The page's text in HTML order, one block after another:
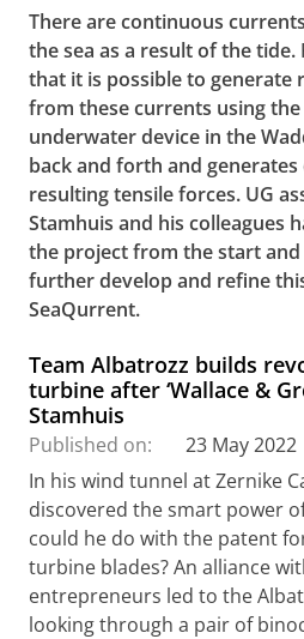
There are continuous
the sea as a result of the tide.
that it is possible to generate
from these currents using the
underwater device in the
back and forth and
resulting tensile forces. UG
Stamhuis and his colleagues
the project from the start and
further develop and refine
SeaQurrent.
Team Albatrozz builds
turbine after ‘Wallace &
Stamhuis
Published on:
23 May 2022
In his wind tunnel at Zernike
discovered the smart power
could he do with the patent
turbine blades? An alliance
entrepreneurs led to the
looking through a pair of